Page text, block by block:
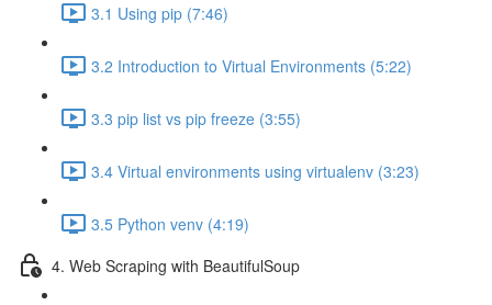
3.1 Using pip (7:46)
3.2 Introduction to Virtual Environments (5:22)
3.3 pip list vs pip freeze (3:55)
3.4 Virtual environments using virtualenv (3:23)
3.5 Python venv (4:19)
4. Web Scraping with BeautifulSoup